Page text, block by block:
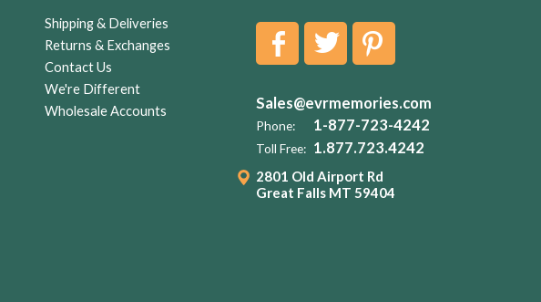
Shipping & Deliveries
Returns & Exchanges
Contact Us
We're Different
Wholesale Accounts
Sales@evrmemories.com
Phone: 1-877-723-4242
Toll Free: 1.877.723.4242
2801 Old Airport Rd
Great Falls MT 59404